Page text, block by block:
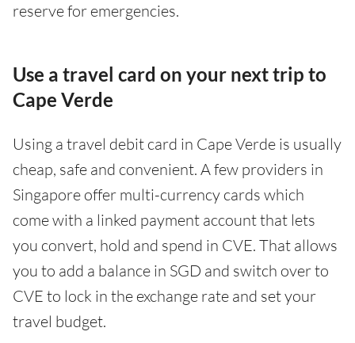
reserve for emergencies.
Use a travel card on your next trip to
Cape Verde
Using a travel debit card in Cape Verde is usually
cheap, safe and convenient. A few providers in
Singapore offer multi-currency cards which
come with a linked payment account that lets
you convert, hold and spend in CVE. That allows
you to add a balance in SGD and switch over to
CVE to lock in the exchange rate and set your
travel budget.